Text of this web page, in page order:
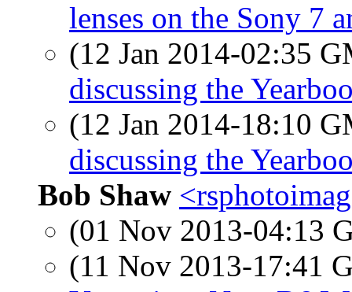
lenses on the Sony 7
(12 Jan 2014-02:35
discussing the
(12 Jan 2014-18:10
discussing the
Bob Shaw
(01 Nov 2013-04:13
(11 Nov 2013-17:41